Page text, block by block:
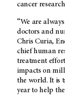
cancer
“We are
doctors and
Chris Curia,
chief human
treatment
impacts on
the world. It is
year to help